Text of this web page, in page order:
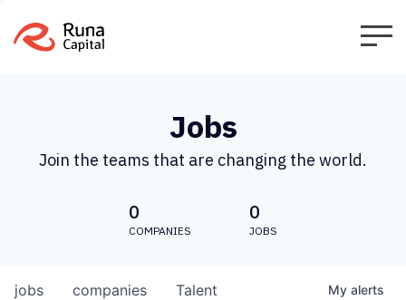
Jobs
Join the teams that are changing the world.
0
COMPANIES
0
JOBS
jobs companies Talent My alerts